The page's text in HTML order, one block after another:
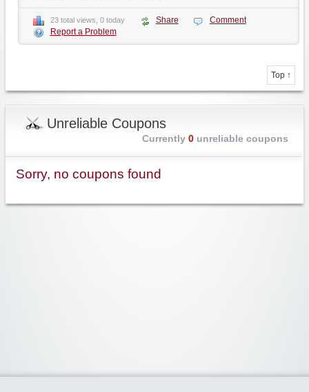
23 total views, 0 today Share
Comment
Report a Problem
Top ↑
Unreliable Coupons
Currently 0unreliable coupons
Sorry, no coupons found